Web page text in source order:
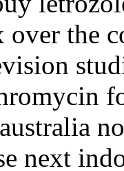
over the
next